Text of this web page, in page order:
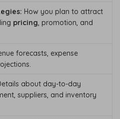
How you plan to attract
pricing , promotion, and
forecasts, expense
about day-to-day
suppliers, and inventory